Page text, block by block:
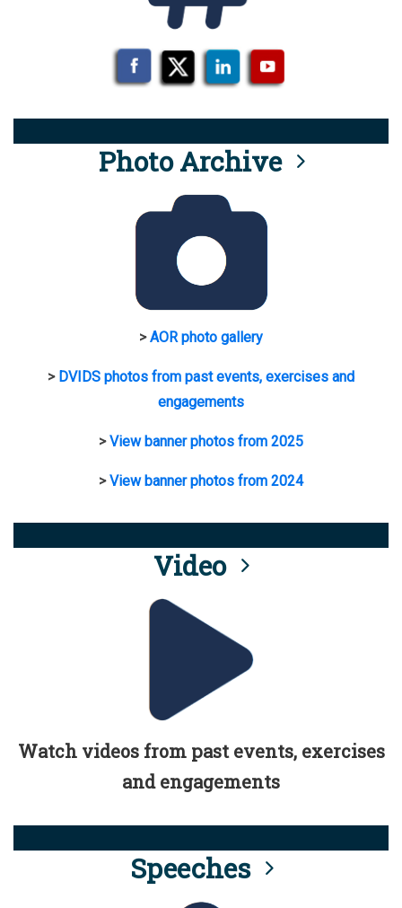
Photo Archive
>AOR photo gallery
> DVIDS photos from past events, exercises and
engagements
>View banner photos from 2025
>View banner photos from 2024
Video
Watch videos from past events, exercises
and engagements
Speeches